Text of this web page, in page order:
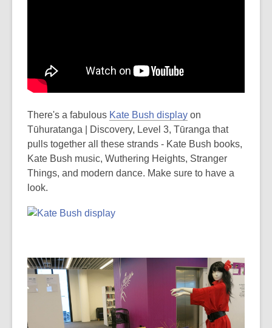
There's a fabulous Kate Bush display on
Tūhuratanga | Discovery, Level 3, Tūranga that
pulls together all these strands - Kate Bush books,
Kate Bush music, Wuthering Heights, Stranger
Things, and modern dance. Make sure to have a
look.